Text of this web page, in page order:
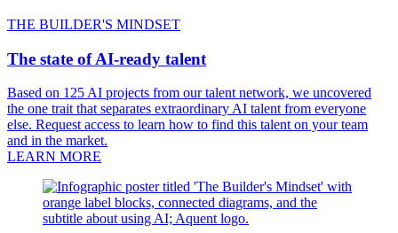
THE BUILDER'S MINDSET
The state of AI-ready talent
Based on 125 AI projects from our talent network, we uncovered
the one trait that separates extraordinary AI talent from everyone
else. Request access to learn how to find this talent on your team
and in the market.
LEARN MORE